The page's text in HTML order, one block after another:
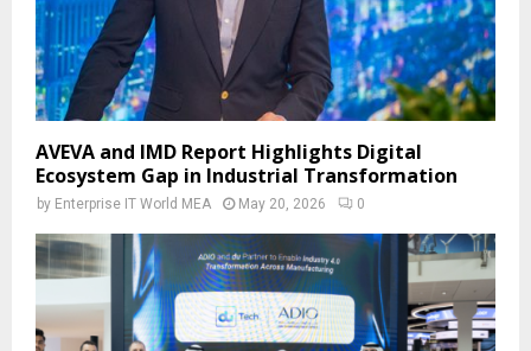
AVEVA and IMD Report Highlights Digital
Ecosystem Gap in Industrial Transformation
by Enterprise IT World MEA May 20, 2026 0